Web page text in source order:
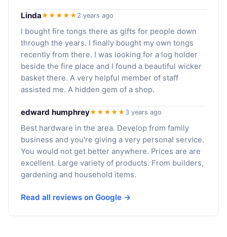
Linda★★★★★ 2 years ago
I bought fire tongs there as gifts for people down
through the years. I finally bought my own tongs
recently from there. I was looking for a log holder
beside the fire place and I found a beautiful wicker
basket there. A very helpful member of staff
assisted me. A hidden gem of a shop.
edward humphrey★★★★★ 3 years ago
Best hardware in the area. Develop from family
business and you're giving a very personal service.
You would not get better anywhere. Prices are are
excellent. Large variety of products. From builders,
gardening and household items.
Read all reviews on Google →